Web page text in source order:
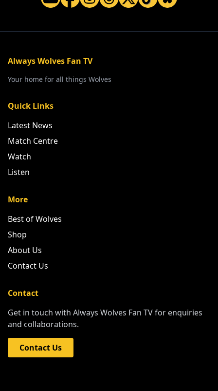
Always Wolves Fan TV
Your home for all things Wolves
Quick Links
Latest News
Match Centre
Watch
Listen
More
Best of Wolves
Shop
About Us
Contact Us
Contact
Get in touch with Always Wolves Fan TV for enquiries
and collaborations.
Contact Us